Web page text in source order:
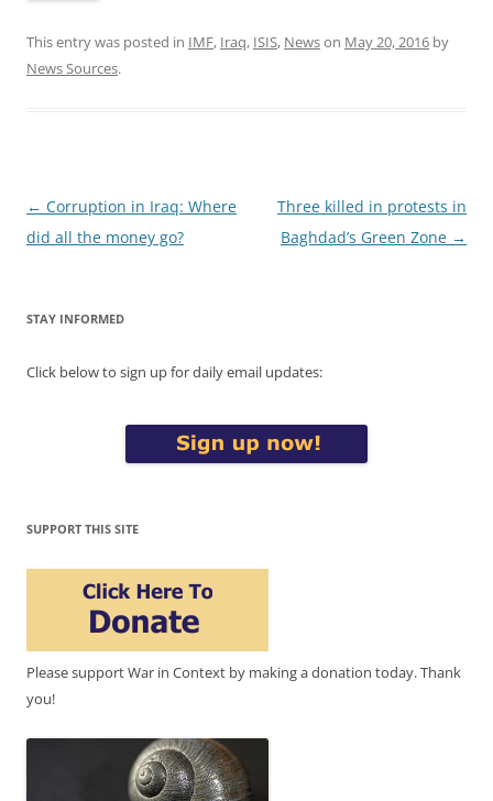
This entry was posted in IMF, Iraq, ISIS, Newson May 20, 2016 by
News Sources.
Post
navigation
← Corruption in Iraq: Where
did all the money go?
Three killed in protests in
Baghdad’s Green Zone →
STAY INFORMED
Click below to sign up for daily email updates:
SUPPORT THIS SITE
Please support War in Context by making a donation today. Thank
you!